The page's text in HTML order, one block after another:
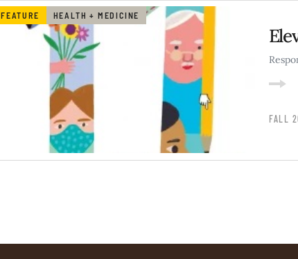
FEATURE HEALTH + MEDICINE
FALL